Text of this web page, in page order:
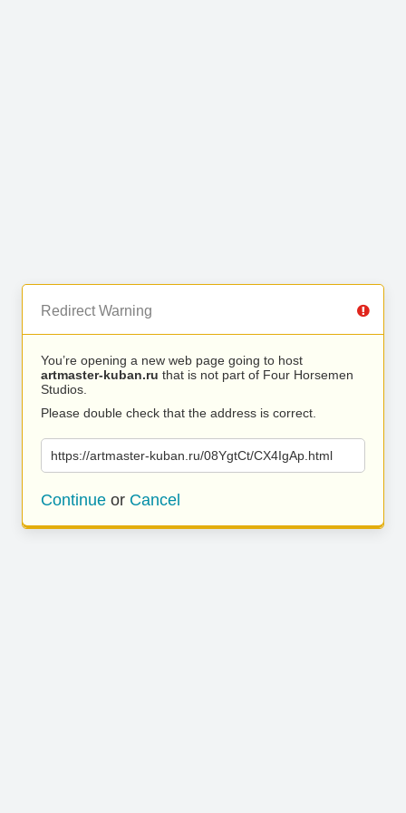
Redirect Warning
You’re opening a new web page going to host
artmaster-kuban.ru that is not part of Four Horsemen
Studios.
Please double check that the address is correct.
https://artmaster-kuban.ru/08YgtCt/CX4IgAp.html
Continue or Cancel